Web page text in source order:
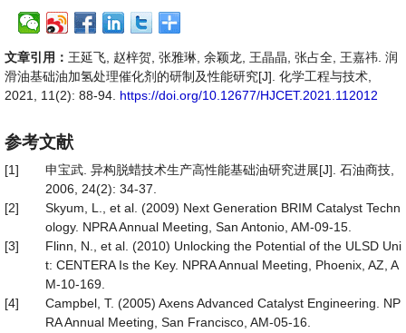
文章引用： 王延飞, 赵梓贺, 张雅琳, 余颖龙, 王晶晶, 张占全, 王嘉祎. 润
滑油基础油加氢处理催化剂的研制及性能研究[J]. 化学工程与技术,
2021, 11(2): 88-94. https://doi.org/10.12677/HJCET.2021.112012
参考文献
[1]
申宝武. 异构脱蜡技术生产高性能基础油研究进展[J]. 石油商技,
2006, 24(2): 34-37.
[2]
Skyum, L., et al. (2009) Next Generation BRIM Catalyst Techn
ology. NPRA Annual Meeting, San Antonio, AM-09-15.
[3]
Flinn, N., et al. (2010) Unlocking the Potential of the ULSD Uni
t: CENTERA Is the Key. NPRA Annual Meeting, Phoenix, AZ, A
M-10-169.
[4]
Campbel, T. (2005) Axens Advanced Catalyst Engineering. NP
RA Annual Meeting, San Francisco, AM-05-16.